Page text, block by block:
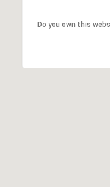
Do you own this